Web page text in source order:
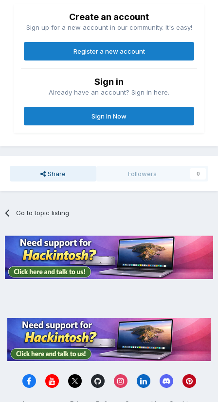
Create an account
Sign up for a new account in our community. It's easy!
Register a new account
Sign in
Already have an account? Sign in here.
Sign In Now
Share Followers 0
Go to topic listing